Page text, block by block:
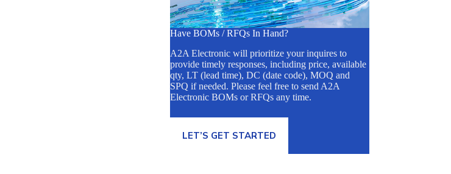
Have BOMs / RFQs In Hand?
A2A Electronic will prioritize your inquires to
provide timely responses, including price, available
qty, LT (lead time), DC (date code), MOQ and
SPQ if needed. Please feel free to send A2A
Electronic BOMs or RFQs any time.
LET’S GET STARTED